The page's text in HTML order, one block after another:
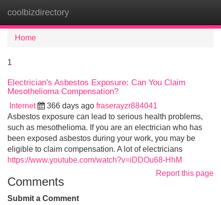
coolbizdirectory
Home
1
Electrician's Asbestos Exposure: Can You Claim
Mesothelioma Compensation?
Internet 366 days ago fraserayzr884041
Asbestos exposure can lead to serious health problems,
such as mesothelioma. If you are an electrician who has
been exposed asbestos during your work, you may be
eligible to claim compensation. A lot of electricians
https://www.youtube.com/watch?v=iDDOu68-HhM
Report this page
Comments
Submit a Comment